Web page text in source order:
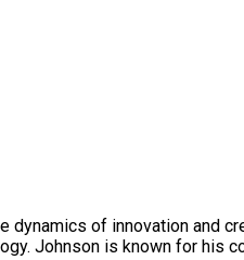
of innovation and
Johnson is known for